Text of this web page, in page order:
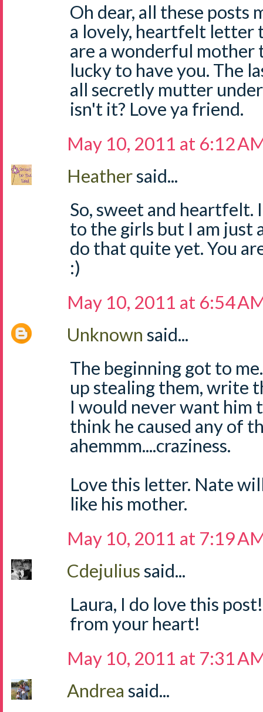
Oh dear, all these posts
a lovely, heartfelt letter
are a wonderful mother
lucky to have you. The
all secretly mutter
isn't it? Love ya friend.
May 10, 2011 at 6:12
Heathersaid...
So, sweet and
to the girls but I am
do that quite yet. You
:)
May 10, 2011 at 6:54
Unknown said...
The beginning got to
up stealing them, write
I would never want him
think he caused any of
ahemmm....craziness.
Love this letter. Nate
like his mother.
May 10, 2011 at 7:19
Cdejuliussaid...
Laura, I do love this
from your heart!
May 10, 2011 at 7:31
Andrea said...